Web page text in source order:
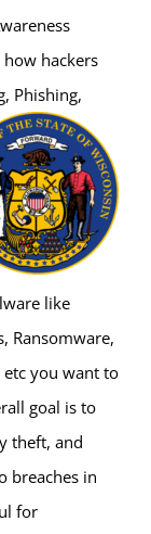
hackers
Phishing,
like
Ransomware,
etc you want to
goal is to
theft, and
breaches in
for